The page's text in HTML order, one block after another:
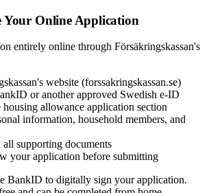
Your Online Application
entirely online through Försäkringskassan's
website (forssakringskassan.se)
or another approved Swedish e-ID
allowance application section
information, household members, and
supporting documents
your application before submitting
BankID to digitally sign your application.